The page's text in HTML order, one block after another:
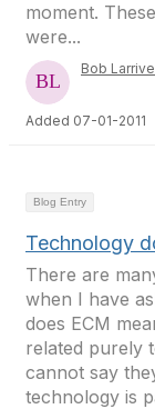
moment.
were...
Bob
Added 07-01-2011
Blog Entry
Technology
There are
when I have
does ECM
related purely
cannot say
technology is